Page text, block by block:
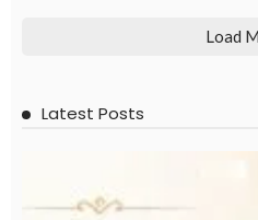
Load
Latest Posts